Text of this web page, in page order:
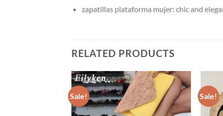
zapatillas plataforma mujer: chic and
RELATED PRODUCTS
Sale! Sale!